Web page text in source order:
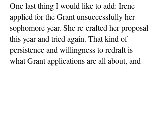
One last thing I would like to add: Irene
applied for the Grant unsuccessfully her
sophomore year. She re-crafted her proposal
this year and tried again. That kind of
persistence and willingness to redraft is
what Grant applications are all about, and